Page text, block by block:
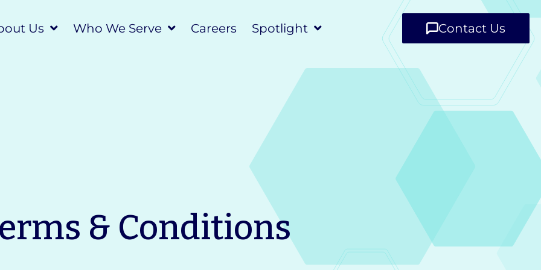
Us Who We Serve Careers Spotlight Contact Us
& Conditions